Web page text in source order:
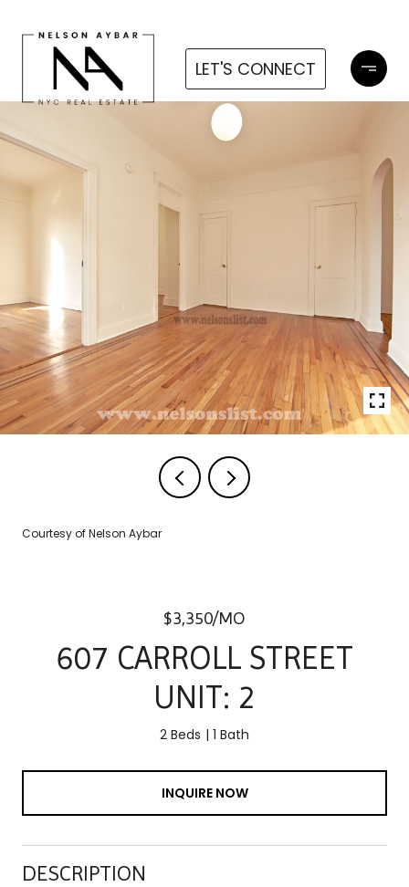
LET'S CONNECT
Courtesy of Nelson Aybar
$3,350/MO
607 CARROLL STREET
UNIT: 2
2 Beds 1 Bath
INQUIRE NOW
DESCRIPTION